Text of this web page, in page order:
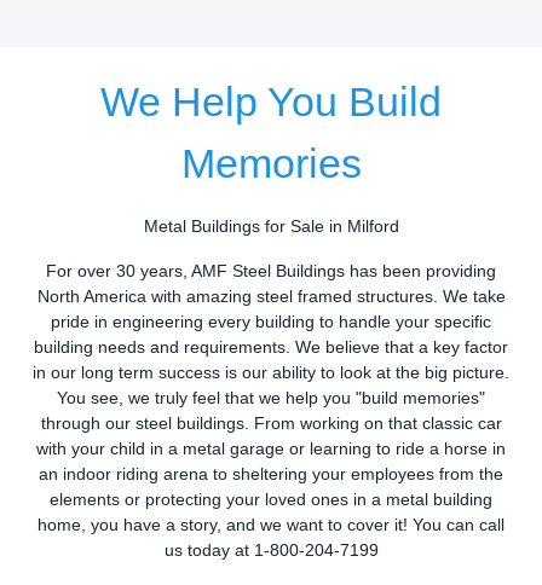
We Help You Build
Memories
Metal Buildings for Sale in Milford
For over 30 years, AMF Steel Buildings has been providing
North America with amazing steel framed structures. We take
pride in engineering every building to handle your specific
building needs and requirements. We believe that a key factor
in our long term success is our ability to look at the big picture.
You see, we truly feel that we help you "build memories"
through our steel buildings. From working on that classic car
with your child in a metal garage or learning to ride a horse in
an indoor riding arena to sheltering your employees from the
elements or protecting your loved ones in a metal building
home, you have a story, and we want to cover it! You can call
us today at 1-800-204-7199